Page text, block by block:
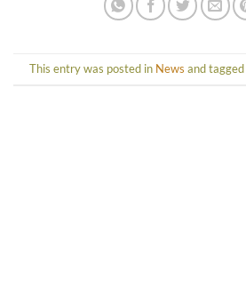
This entry was posted in News and tagged